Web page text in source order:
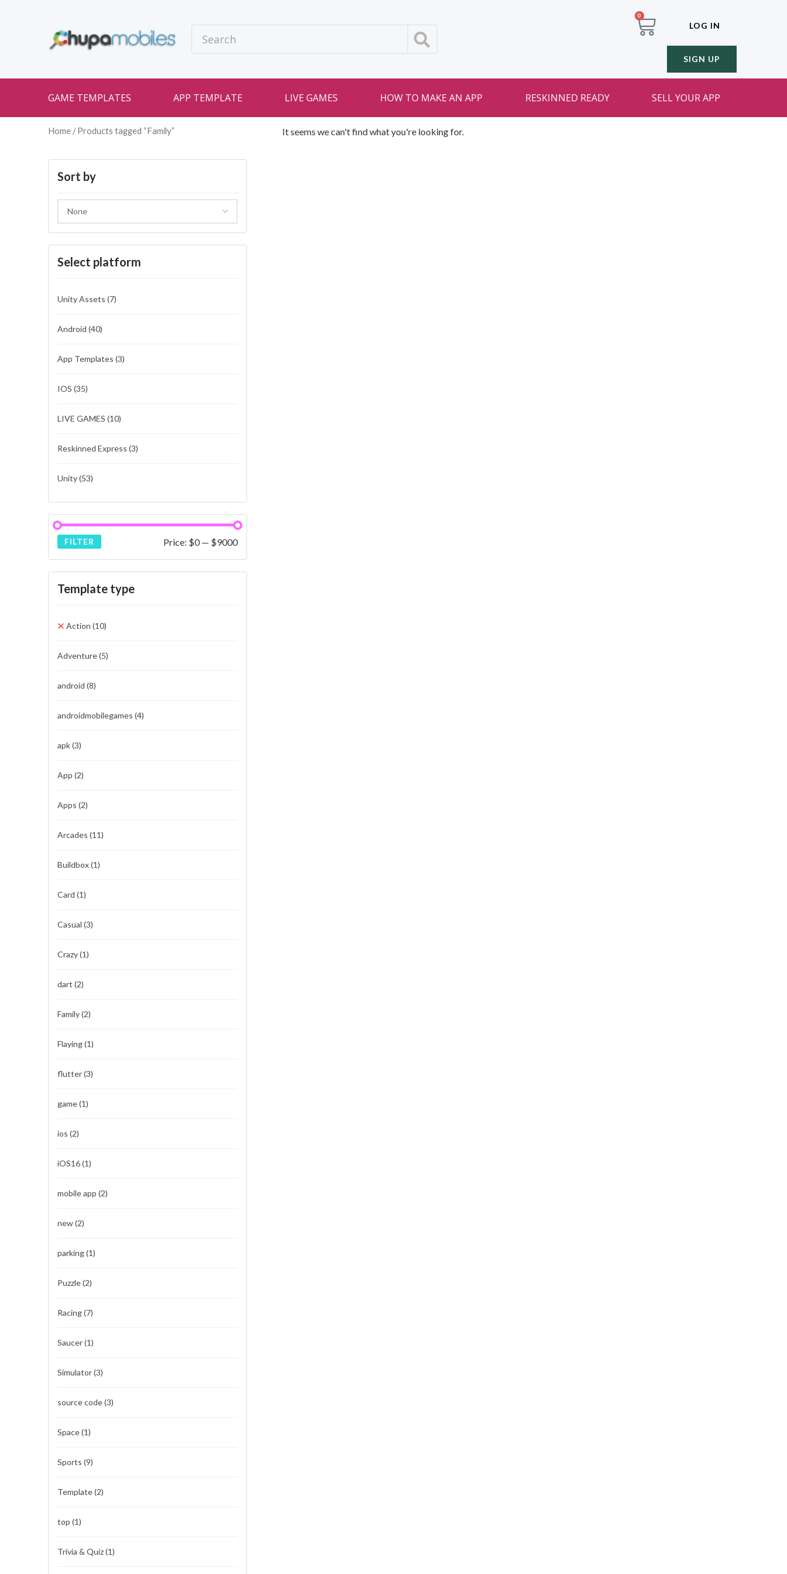
0
LOG IN
SIGN UP
GAME TEMPLATES APP TEMPLATE LIVE GAMES HOW TO MAKE AN APP RESKINNED READY SELL YOUR APP
Home / Products tagged “Family”
Sort by
Select platform
Unity Assets (7)
Android (40)
App Templates (3)
IOS (35)
LIVE GAMES (10)
Reskinned Express (3)
Unity(53)
FILTER Price: $0— $9000
Template type
Action (10)
Adventure(5)
android (8)
androidmobilegames (4)
apk(3)
App (2)
Apps (2)
Arcades (11)
Buildbox(1)
Card (1)
Casual (3)
Crazy(1)
dart (2)
Family(2)
Flaying(1)
flutter(3)
game(1)
ios (2)
iOS16(1)
mobile app (2)
new(2)
parking(1)
Puzzle(2)
Racing(7)
Saucer(1)
Simulator(3)
source code(3)
Space(1)
Sports (9)
Template(2)
top (1)
Trivia & Quiz(1)
It seems we can't find what you're looking for.